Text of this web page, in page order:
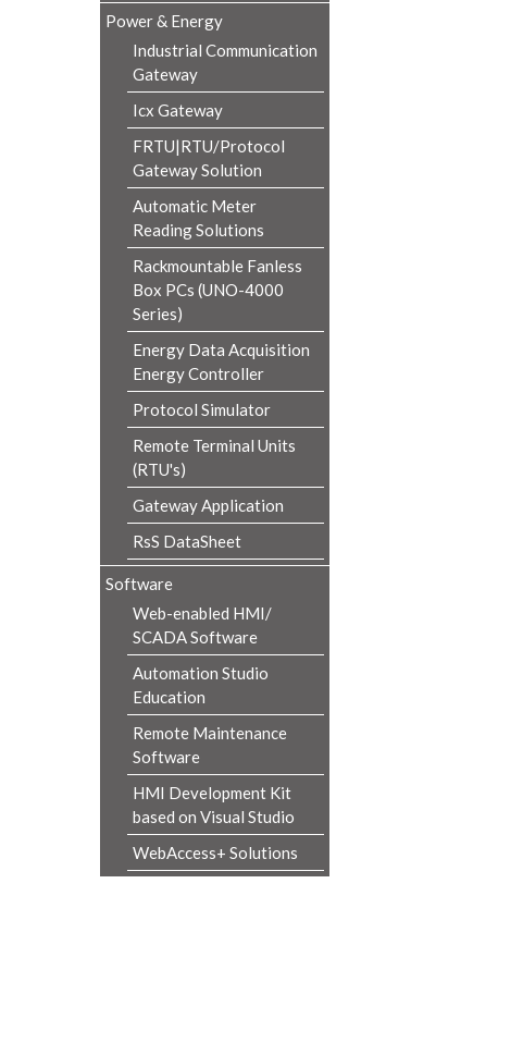
Power & Energy
Industrial Communication
Gateway
Icx Gateway
FRTU|RTU/Protocol
Gateway Solution
Automatic Meter
Reading Solutions
Rackmountable Fanless
Box PCs (UNO-4000
Series)
Energy Data Acquisition
Energy Controller
Protocol Simulator
Remote Terminal Units
(RTU's)
Gateway Application
RsS DataSheet
Software
Web-enabled HMI/
SCADA Software
Automation Studio
Education
Remote Maintenance
Software
HMI Development Kit
based on Visual Studio
WebAccess+ Solutions